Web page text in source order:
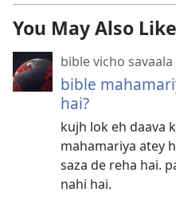
You May Also Like
bible vicho
bible
hai?
kujh lok eh daava
mahamariya atey
saza de reha hai.
nahi hai.